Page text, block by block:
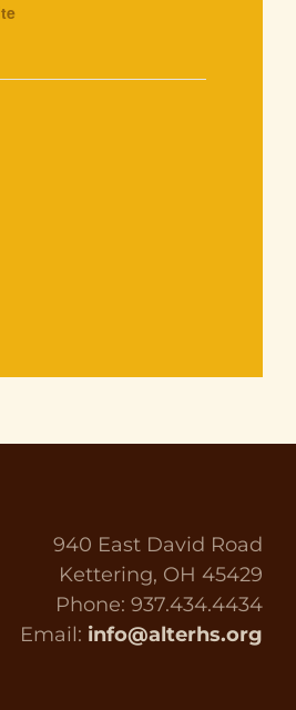
940 East David Road
Kettering, OH 45429
Phone: 937.434.4434
Email: info@alterhs.org